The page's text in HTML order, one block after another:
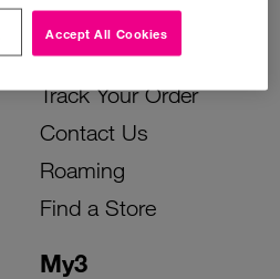
My3
Instant Top Up
Device Support
Track Your Order
Contact Us
Roaming
Find a Store
Accept All Cookies